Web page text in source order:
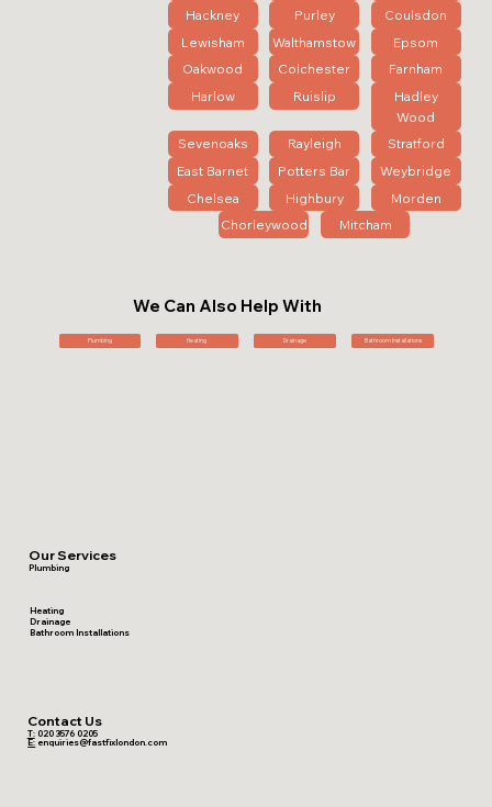
Hackney
Purley
Coulsdon
Lewisham
Walthamstow
Epsom
Oakwood
Colchester
Farnham
Harlow
Ruislip
Hadley
Wood
Sevenoaks
Rayleigh
Stratford
East Barnet
Potters Bar
Weybridge
Chelsea
Highbury
Morden
Chorleywood
Mitcham
We Can Also Help With
Plumbing Heating Drainage Bathroom Installations
Contact Us
T:020 3576 0205
E: enquiries@fastfixlondon.com
Our Services
Plumbing
Heating
Drainage
Bathroom Installations